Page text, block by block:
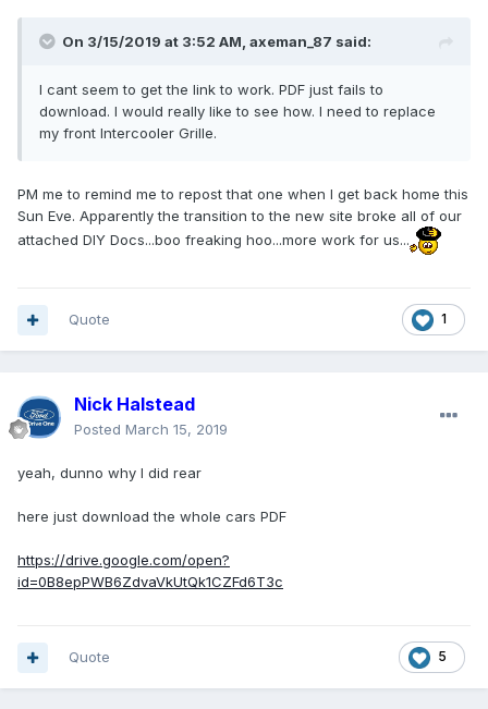
On 3/15/2019 at 3:52 AM, axeman_87 said:
I cant seem to get the link to work. PDF just fails to
download. I would really like to see how. I need to replace
my front Intercooler Grille.
PM me to remind me to repost that one when I get back home this
Sun Eve. Apparently the transition to the new site broke all of our
attached DIY Docs...boo freaking hoo...more work for us...
1
Quote
Nick Halstead
Posted March 15, 2019
yeah, dunno why I did rear
here just download the whole cars PDF
https://drive.google.com/open?
id=0B8epPWB6ZdvaVkUtQk1CZFd6T3c
5
Quote